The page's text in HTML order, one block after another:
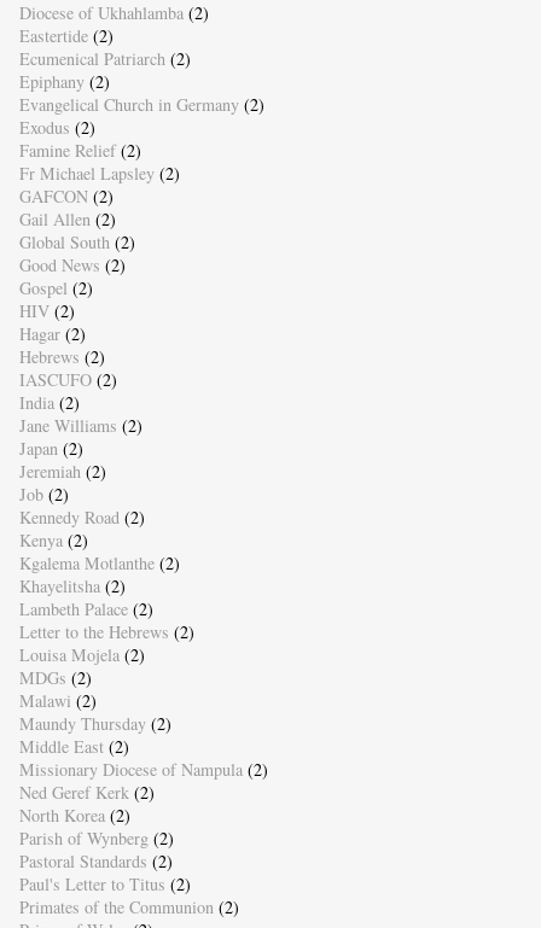
Diocese of Ukhahlamba (2)
Eastertide (2)
Ecumenical Patriarch (2)
Epiphany (2)
Evangelical Church in Germany (2)
Exodus (2)
Famine Relief (2)
Fr Michael Lapsley (2)
GAFCON (2)
Gail Allen (2)
Global South (2)
Good News (2)
Gospel (2)
HIV (2)
Hagar (2)
Hebrews (2)
IASCUFO (2)
India (2)
Jane Williams (2)
Japan (2)
Jeremiah (2)
Job (2)
Kennedy Road (2)
Kenya (2)
Kgalema Motlanthe (2)
Khayelitsha (2)
Lambeth Palace (2)
Letter to the Hebrews (2)
Louisa Mojela (2)
MDGs (2)
Malawi (2)
Maundy Thursday (2)
Middle East (2)
Missionary Diocese of Nampula (2)
Ned Geref Kerk (2)
North Korea (2)
Parish of Wynberg (2)
Pastoral Standards (2)
Paul's Letter to Titus (2)
Primates of the Communion (2)